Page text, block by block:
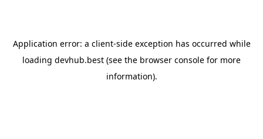
Application error: a client-side exception has occurred while
loading devhub.best (see the browser console for more
information).